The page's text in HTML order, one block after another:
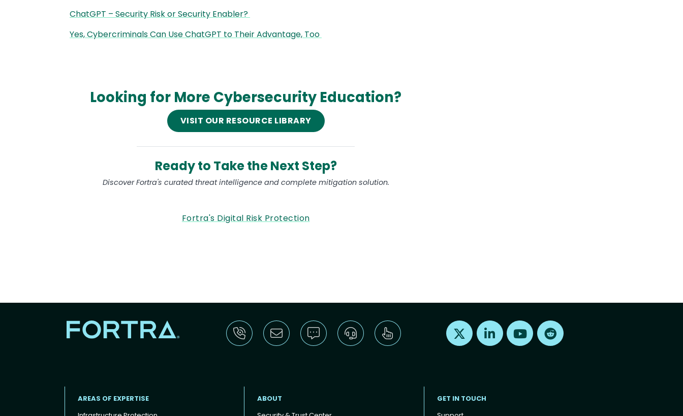
ChatGPT – Security Risk or Security Enabler?
Yes, Cybercriminals Can Use ChatGPT to Their Advantage, Too
Looking for More Cybersecurity Education?
VISIT OUR RESOURCE LIBRARY
Ready to Take the Next Step?
Discover Fortra's curated threat intelligence and complete mitigation solution.
Fortra's Digital Risk Protection
Find us on X Find us on LinkedInFind us on Youtube
AREAS OF EXPERTISE
ABOUT
GET IN TOUCH